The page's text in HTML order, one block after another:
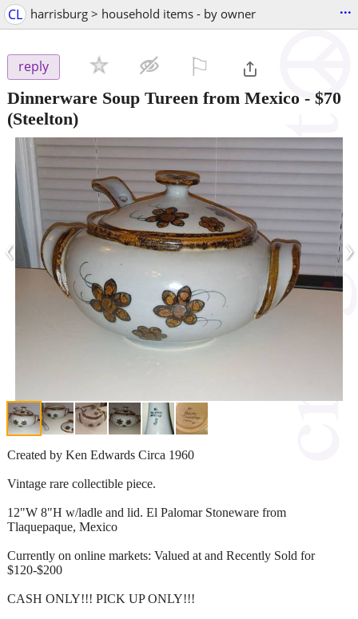
CL harrisburg > household items - by owner ...
reply
Dinnerware Soup Tureen from Mexico - $70
(Steelton)
‹ ›
Created by Ken Edwards Circa 1960
Vintage rare collectible piece.
12"W 8"H w/ladle and lid. El Palomar Stoneware from
Tlaquepaque, Mexico
Currently on online markets: Valued at and Recently Sold for
$120-$200
CASH ONLY!!! PICK UP ONLY!!!